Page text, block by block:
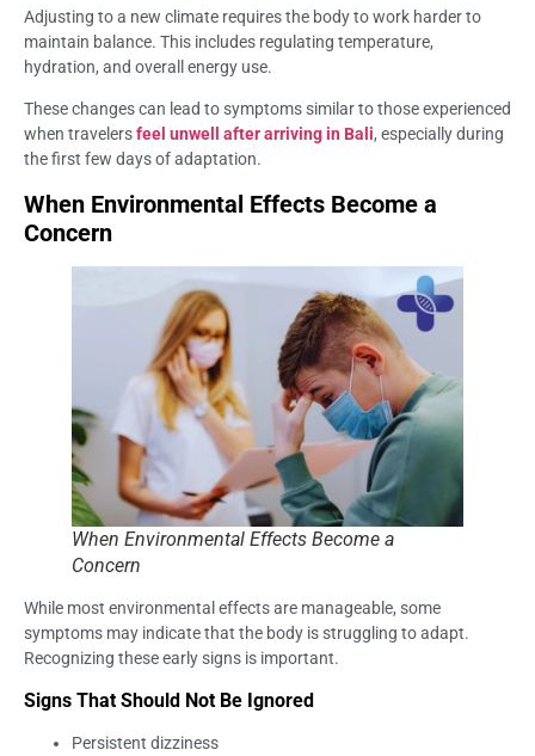
Adjusting to a new climate requires the body to work harder to
maintain balance. This includes regulating temperature,
hydration, and overall energy use.
These changes can lead to symptoms similar to those experienced
when travelersfeel unwell after arriving in Bali, especially during
the first few days of adaptation.
When Environmental Effects Become a
Concern
When Environmental Effects Become a
Concern
While most environmental effects are manageable, some
symptoms may indicate that the body is struggling to adapt.
Recognizing these early signs is important.
Signs That Should Not Be Ignored
Persistent dizziness